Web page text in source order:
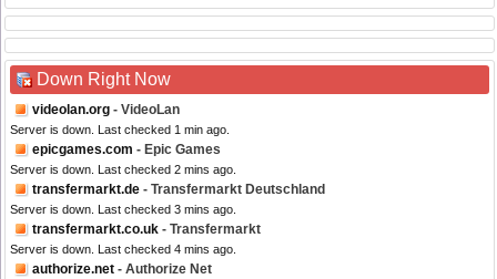
Down Right Now
videolan.org - VideoLan
Server is down. Last checked 1 min ago.
epicgames.com - Epic Games
Server is down. Last checked 2 mins ago.
transfermarkt.de - Transfermarkt Deutschland
Server is down. Last checked 3 mins ago.
transfermarkt.co.uk - Transfermarkt
Server is down. Last checked 4 mins ago.
authorize.net - Authorize Net